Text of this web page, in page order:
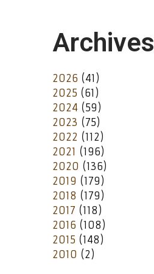
Archives
2026 (41)
2025 (61)
2024 (59)
2023 (75)
2022 (112)
2021 (196)
2020 (136)
2019 (179)
2018 (179)
2017 (118)
2016 (108)
2015 (148)
2010 (2)